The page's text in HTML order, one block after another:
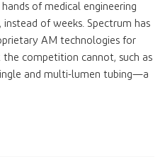
of medical engineering
of weeks. Spectrum has
AM technologies for
competition cannot, such as
and multi-lumen tubing—a